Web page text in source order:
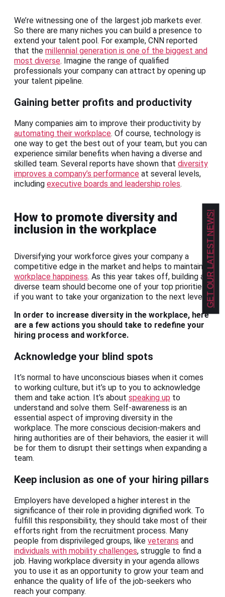
We’re witnessing one of the largest job markets ever.
So there are many niches you can build a presence to
extend your talent pool. For example, CNN reported
that the millennial generation is one of the biggest and
most diverse. Imagine the range of qualified
professionals your company can attract by opening up
your talent pipeline.
Gaining better profits and productivity
Many companies aim to improve their productivity by
automating their workplace. Of course, technology is
one way to get the best out of your team, but you can
experience similar benefits when having a diverse and
skilled team. Several reports have shown that diversity
improves a company’s performance at several levels,
including executive boards and leadership roles.
How to promote diversity and
inclusion in the workplace
Diversifying your workforce gives your company a
competitive edge in the market and helps to maintain
workplace happiness. As this year takes off, building a
diverse team should become one of your top priorities
if you want to take your organization to the next level.
In order to increase diversity in the workplace, here
are a few actions you should take to redefine your
hiring process and workforce.
Acknowledge your blind spots
It’s normal to have unconscious biases when it comes
to working culture, but it’s up to you to acknowledge
them and take action. It’s about speaking up to
understand and solve them. Self-awareness is an
essential aspect of improving diversity in the
workplace. The more conscious decision-makers and
hiring authorities are of their behaviors, the easier it will
be for them to disrupt their settings when expanding a
team.
Keep inclusion as one of your hiring pillars
Employers have developed a higher interest in the
significance of their role in providing dignified work. To
fulfill this responsibility, they should take most of their
efforts right from the recruitment process. Many
people from disprivileged groups, like veterans and
individuals with mobility challenges, struggle to find a
job. Having workplace diversity in your agenda allows
you to use it as an opportunity to grow your team and
enhance the quality of life of the job-seekers who
reach your company.
GET OUR LATEST NEWS!